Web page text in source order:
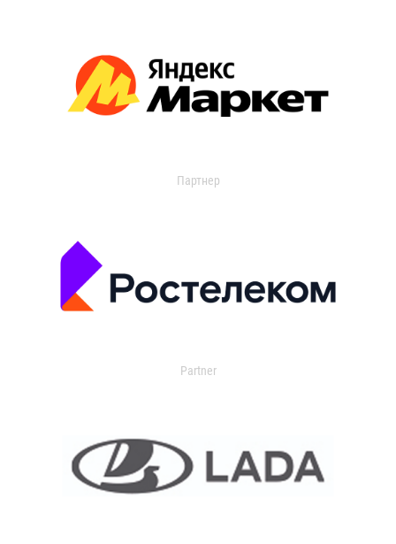
Партнер
Partner